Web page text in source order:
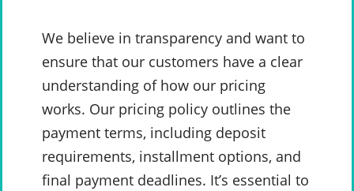
We believe in transparency and want to
ensure that our customers have a clear
understanding of how our pricing
works. Our pricing policy outlines the
payment terms, including deposit
requirements, installment options, and
final payment deadlines. It’s essential to